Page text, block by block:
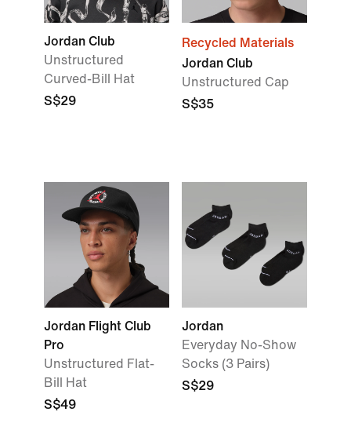
Jordan Club
Unstructured
Curved-Bill Hat
S$29
Recycled Materials
Jordan Club
Unstructured Cap
S$35
Jordan Flight Club
Pro
Unstructured Flat-
Bill Hat
S$49
Jordan
Everyday No-Show
Socks (3 Pairs)
S$29